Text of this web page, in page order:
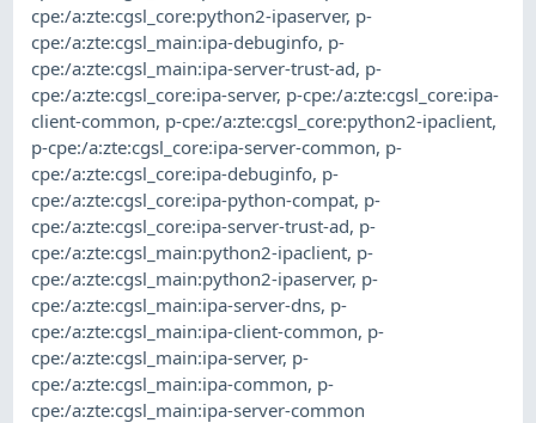
cpe:/a:zte:cgsl_core:python2-ipaserver, p-
cpe:/a:zte:cgsl_main:ipa-debuginfo, p-
cpe:/a:zte:cgsl_main:ipa-server-trust-ad, p-
cpe:/a:zte:cgsl_core:ipa-server, p-cpe:/a:zte:cgsl_core:ipa-
client-common, p-cpe:/a:zte:cgsl_core:python2-ipaclient,
p-cpe:/a:zte:cgsl_core:ipa-server-common, p-
cpe:/a:zte:cgsl_core:ipa-debuginfo, p-
cpe:/a:zte:cgsl_core:ipa-python-compat, p-
cpe:/a:zte:cgsl_core:ipa-server-trust-ad, p-
cpe:/a:zte:cgsl_main:python2-ipaclient, p-
cpe:/a:zte:cgsl_main:python2-ipaserver, p-
cpe:/a:zte:cgsl_main:ipa-server-dns, p-
cpe:/a:zte:cgsl_main:ipa-client-common, p-
cpe:/a:zte:cgsl_main:ipa-server, p-
cpe:/a:zte:cgsl_main:ipa-common, p-
cpe:/a:zte:cgsl_main:ipa-server-common